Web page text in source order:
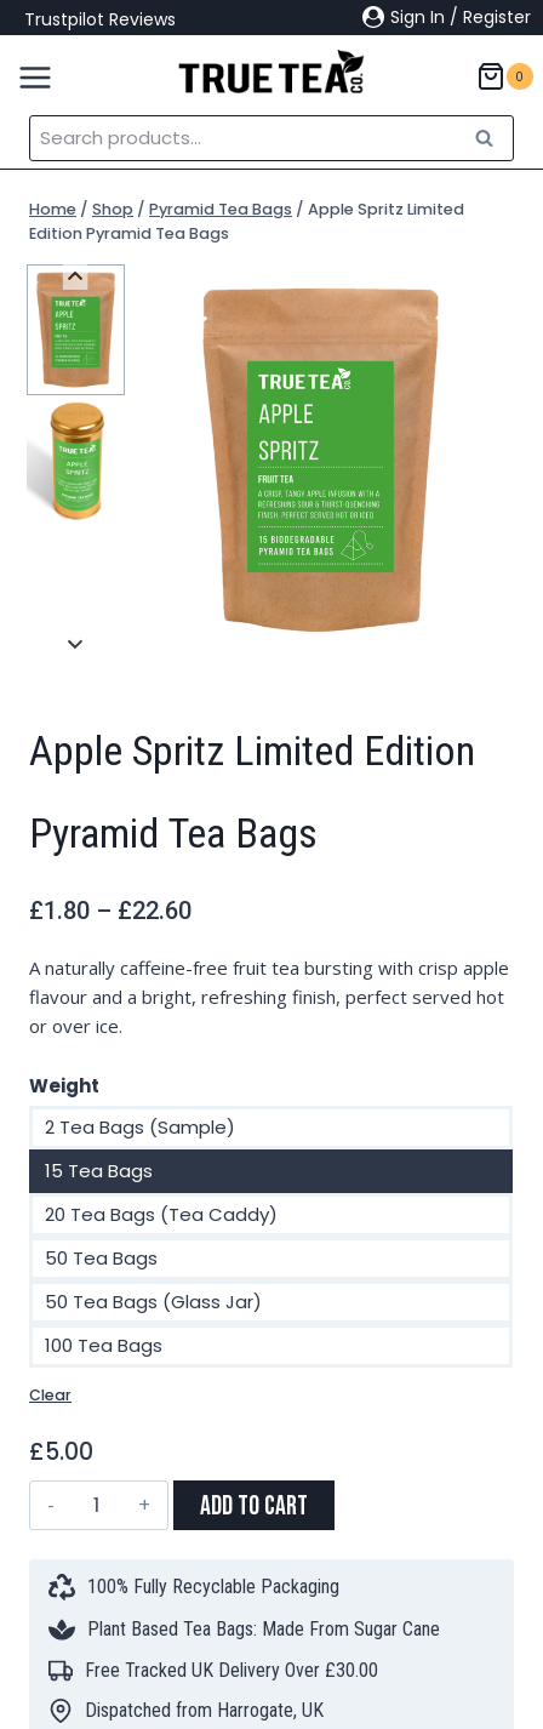
Skip
to
content
Trustpilot Reviews Sign In / Register
0
Search
for:
Search
Home / Shop / Pyramid Tea Bags / Apple Spritz Limited
Edition Pyramid Tea Bags
Apple Spritz Limited Edition
Pyramid Tea Bags
£1.80 – £22.60Price
range:
£22.60
A naturally caffeine-free fruit tea bursting with crisp apple
flavour and a bright, refreshing finish, perfect served hot
or over ice.
Weight
2 Tea Bags (Sample)
15 Tea Bags
20 Tea Bags (Tea Caddy)
50 Tea Bags
50 Tea Bags (Glass Jar)
100 Tea Bags
Clear
£5.00
Apple
Spritz
Edition
Tea
Bags
quantity
Add to Cart
100% Fully Recyclable Packaging
Plant Based Tea Bags: Made From Sugar Cane
Free Tracked UK Delivery Over £30.00
Dispatched from Harrogate, UK